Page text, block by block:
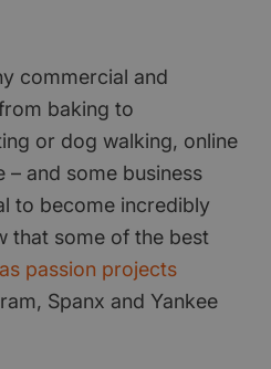
commercial and
baking to
or dog walking, online
and some business
to become incredibly
that some of the best
passion projects
Spanx and Yankee